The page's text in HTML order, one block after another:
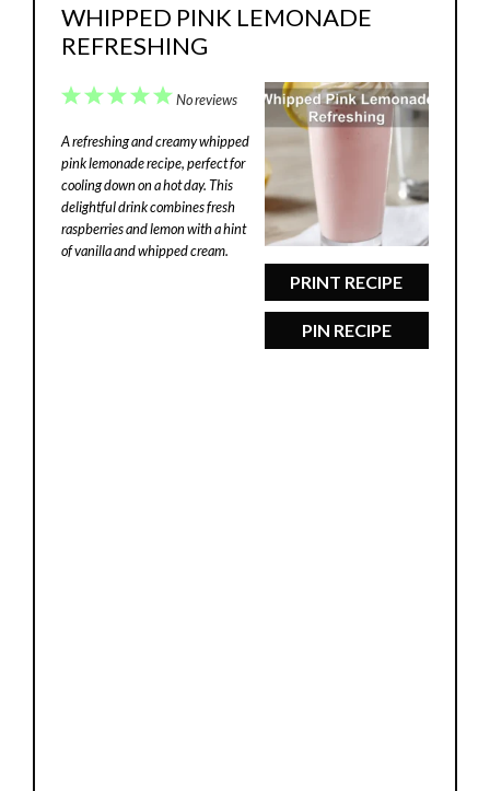
WHIPPED PINK LEMONADE
REFRESHING
PRINT RECIPE
PIN RECIPE
5
4
3
2
1
No reviews
A refreshing and creamy whipped
pink lemonade recipe, perfect for
cooling down on a hot day. This
delightful drink combines fresh
raspberries and lemon with a hint
of vanilla and whipped cream.